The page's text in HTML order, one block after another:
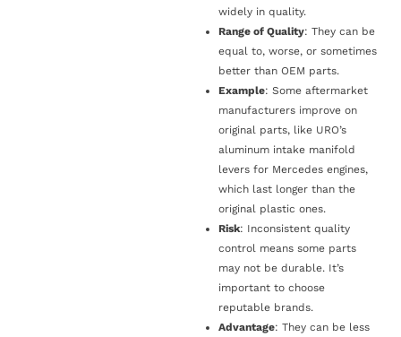
widely in quality.
Range of Quality: They can be
equal to, worse, or sometimes
better than OEM parts.
Example: Some aftermarket
manufacturers improve on
original parts, like URO’s
aluminum intake manifold
levers for Mercedes engines,
which last longer than the
original plastic ones.
Risk: Inconsistent quality
control means some parts
may not be durable. It’s
important to choose
reputable brands.
Advantage: They can be less